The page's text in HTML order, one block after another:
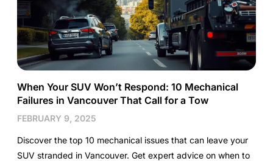
When Your SUV Won’t Respond: 10 Mechanical
Failures in Vancouver That Call for a Tow
FEBRUARY 9, 2025
Discover the top 10 mechanical issues that can leave your
SUV stranded in Vancouver. Get expert advice on when to